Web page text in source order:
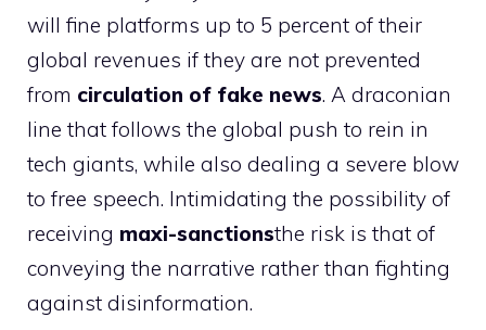
will fine platforms up to 5 percent of their
global revenues if they are not prevented
from circulation of fake news. A draconian
line that follows the global push to rein in
tech giants, while also dealing a severe blow
to free speech. Intimidating the possibility of
receiving maxi-sanctionsthe risk is that of
conveying the narrative rather than fighting
against disinformation.